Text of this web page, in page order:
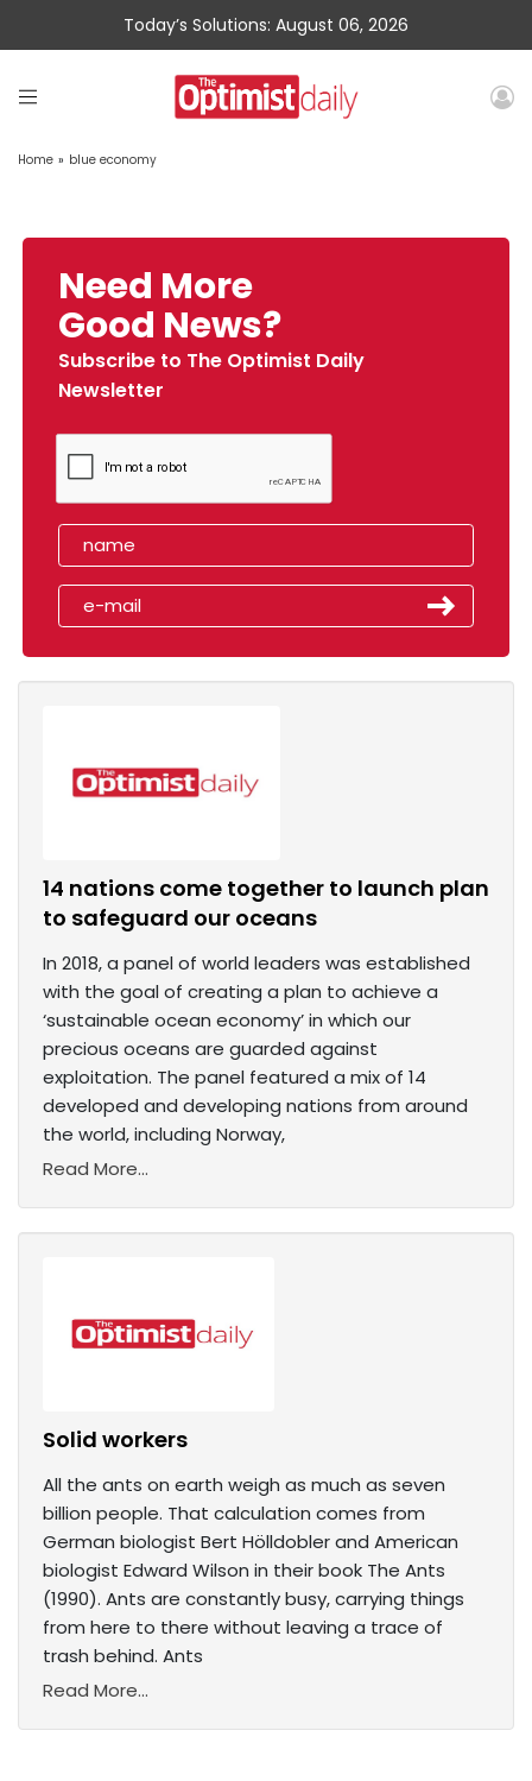
Today’s Solutions: August 06, 2026
Home » blue economy
Need More
Good News?
Subscribe to The Optimist Daily
Newsletter
14 nations come together to launch plan
to safeguard our oceans
In 2018, a panel of world leaders was established
with the goal of creating a plan to achieve a
‘sustainable ocean economy’ in which our
precious oceans are guarded against
exploitation. The panel featured a mix of 14
developed and developing nations from around
the world, including Norway,
Read More...
Solid workers
All the ants on earth weigh as much as seven
billion people. That calculation comes from
German biologist Bert Hölldobler and American
biologist Edward Wilson in their book The Ants
(1990). Ants are constantly busy, carrying things
from here to there without leaving a trace of
trash behind. Ants
Read More...